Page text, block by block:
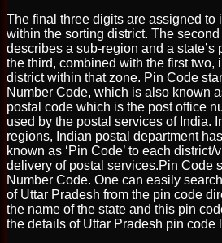
The final three digits are assigned to
within the sorting district. The
describes a sub-region and a state’s
the third, combined with the first two,
district within that zone. Pin Code
Number Code, which is also known
postal code which is the post office
used by the postal services of India.
regions, Indian postal department
known as ‘Pin Code’ to each
delivery of postal services.Pin Code
Number Code. One can easily
of Uttar Pradesh from the pin code
the name of the state and this pin
the details of Uttar Pradesh pin code